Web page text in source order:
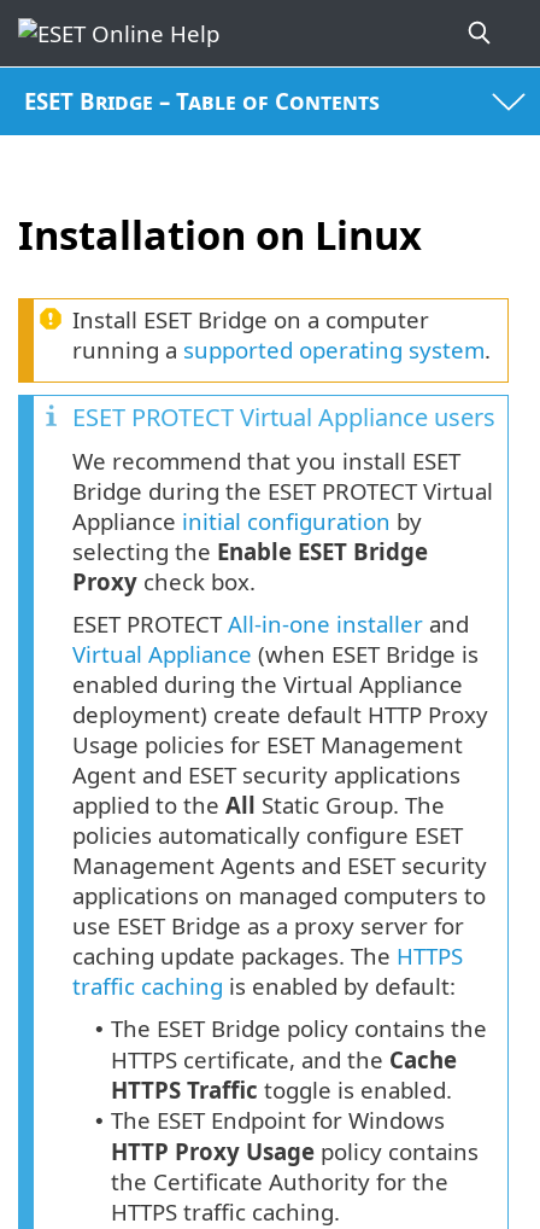
ESET Bridge – Table of Contents
Installation on Linux
Install ESET Bridge on a computer
running a supported operating system.
ESET PROTECT Virtual Appliance users
We recommend that you install ESET
Bridge during the ESET PROTECT Virtual
Appliance initial configuration by
selecting the Enable ESET Bridge
Proxy check box.
ESET PROTECTAll-in-one installer and
Virtual Appliance (when ESET Bridge is
enabled during the Virtual Appliance
deployment) create default HTTP Proxy
Usage policies for ESET Management
Agent and ESET security applications
applied to the All Static Group. The
policies automatically configure ESET
Management Agents and ESET security
applications on managed computers to
use ESET Bridge as a proxy server for
caching update packages. The HTTPS
traffic caching is enabled by default:
• The ESET Bridge policy contains the
HTTPS certificate, and the Cache
HTTPS Traffic toggle is enabled.
• The ESET Endpoint for Windows
HTTP Proxy Usage policy contains
the Certificate Authority for the
HTTPS traffic caching.